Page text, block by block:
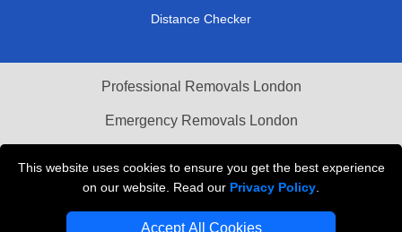
This website uses cookies to ensure you get the best experience
on our website. Read our Privacy Policy
Accept All Cookies
Distance Checker
Professional Removals London
Emergency Removals London
Vehicle Recovery London